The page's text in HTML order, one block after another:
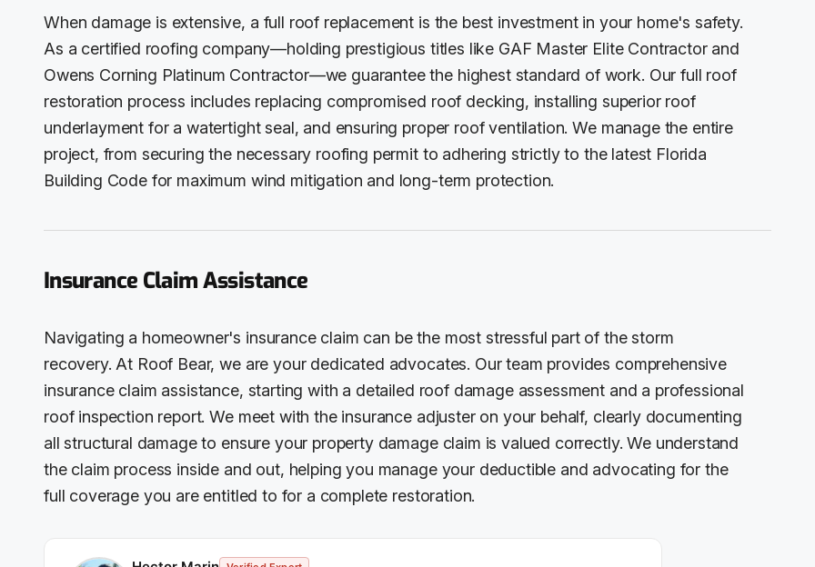
When damage is extensive, a full roof replacement is the best investment in your home's safety.
As a certified roofing company—holding prestigious titles like GAF Master Elite Contractor and
Owens Corning Platinum Contractor—we guarantee the highest standard of work. Our full roof
restoration process includes replacing compromised roof decking, installing superior roof
underlayment for a watertight seal, and ensuring proper roof ventilation. We manage the entire
project, from securing the necessary roofing permit to adhering strictly to the latest Florida
Building Code for maximum wind mitigation and long-term protection.
Insurance Claim Assistance
Navigating a homeowner's insurance claim can be the most stressful part of the storm
recovery. At Roof Bear, we are your dedicated advocates. Our team provides comprehensive
insurance claim assistance, starting with a detailed roof damage assessment and a professional
roof inspection report. We meet with the insurance adjuster on your behalf, clearly documenting
all structural damage to ensure your property damage claim is valued correctly. We understand
the claim process inside and out, helping you manage your deductible and advocating for the
full coverage you are entitled to for a complete restoration.